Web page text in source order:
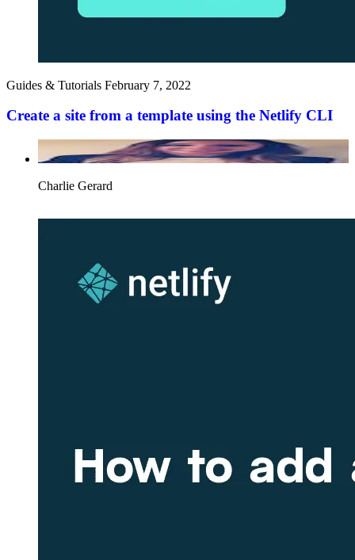
Guides & Tutorials February 7, 2022
Create a site from a template using the Netlify CLI
Charlie Gerard